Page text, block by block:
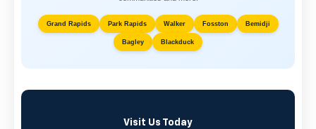
Grand Rapids Park Rapids Walker Fosston Bemidji
Bagley Blackduck
Visit Us Today